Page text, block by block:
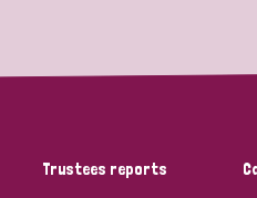
Trustees reports